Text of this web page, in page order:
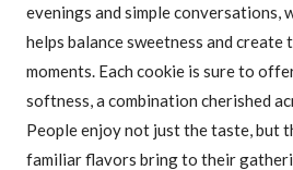
evenings and simple conversations,
helps balance sweetness and create
moments. Each cookie is sure to
softness, a combination cherished
People enjoy not just the taste, but
familiar flavors bring to their